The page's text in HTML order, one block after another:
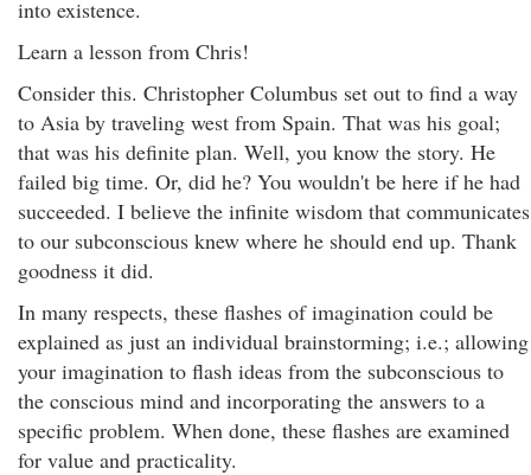
into existence.
Learn a lesson from Chris!
Consider this. Christopher Columbus set out to find a way
to Asia by traveling west from Spain. That was his goal;
that was his definite plan. Well, you know the story. He
failed big time. Or, did he? You wouldn't be here if he had
succeeded. I believe the infinite wisdom that communicates
to our subconscious knew where he should end up. Thank
goodness it did.
In many respects, these flashes of imagination could be
explained as just an individual brainstorming; i.e.; allowing
your imagination to flash ideas from the subconscious to
the conscious mind and incorporating the answers to a
specific problem. When done, these flashes are examined
for value and practicality.